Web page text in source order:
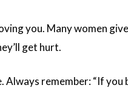
you. Many women
get hurt.
remember: “If